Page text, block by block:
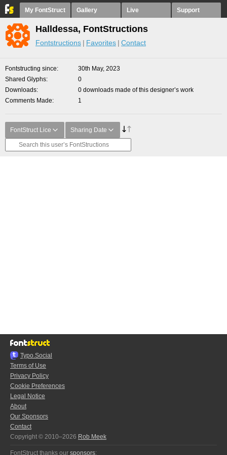
My FontStruct Gallery Live Support
Halldessa, FontStructions
Fontstructions Favorites Contact
Fontstructing since
30th May, 2023
Shared Glyphs
0
Downloads
0 downloads made of this designer’s work
Comments Made
1
FontStruct Lice Sharing Date
Typo.Social
Terms of Use
Privacy Policy
Cookie Preferences
Legal Notice
About
Our Sponsors
Contact
Copyright © 2010–2026 Rob Meek
FontStruct thanks our sponsors: